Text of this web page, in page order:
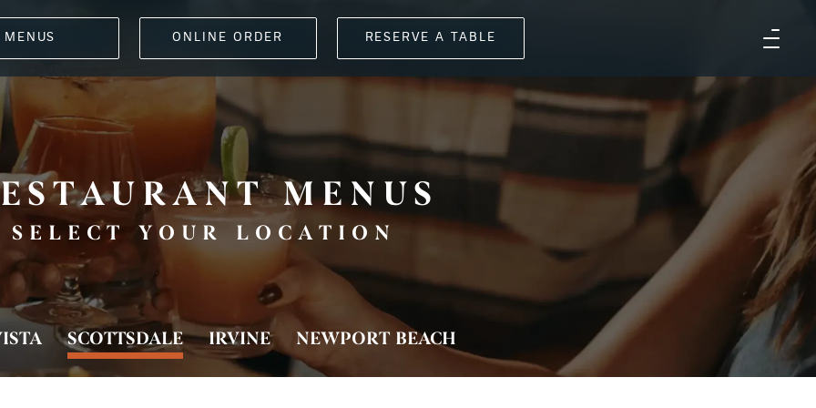
MENUS ONLINE ORDER RESERVE A TABLE
MENUS
SELECT YOUR LOCATION
SCOTTSDALE IRVINE NEWPORT BEACH